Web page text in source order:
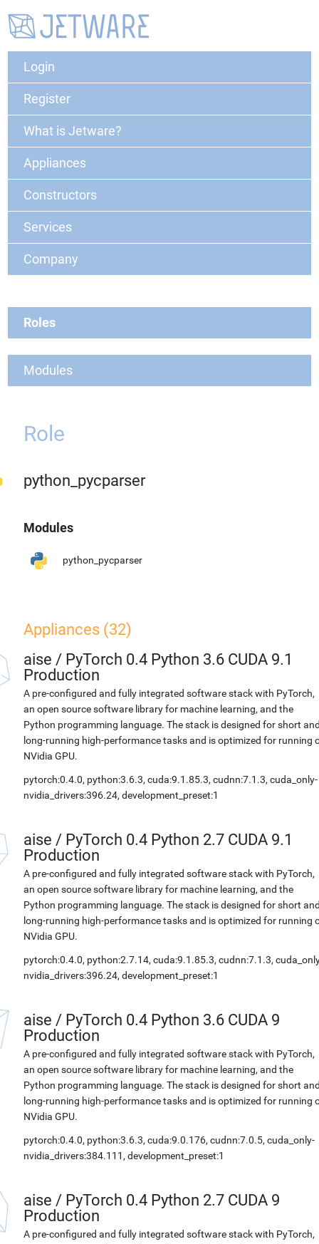
Login
Register
What is Jetware?
Appliances
Constructors
Services
Company
Roles
Modules
Role
python_pycparser
Modules
python_pycparser
Appliances (32)
aise / PyTorch 0.4 Python 3.6 CUDA 9.1
Production
A pre-configured and fully integrated software stack with PyTorch,
an open source software library for machine learning, and the
Python programming language. The stack is designed for short
long-running high-performance tasks and is optimized for running
NVidia GPU.
pytorch:0.4.0, python:3.6.3, cuda:9.1.85.3, cudnn:7.1.3, cuda_only-
nvidia_drivers:396.24, development_preset:1
aise / PyTorch 0.4 Python 2.7 CUDA 9.1
Production
A pre-configured and fully integrated software stack with PyTorch,
an open source software library for machine learning, and the
Python programming language. The stack is designed for short
long-running high-performance tasks and is optimized for running
NVidia GPU.
pytorch:0.4.0, python:2.7.14, cuda:9.1.85.3, cudnn:7.1.3,
nvidia_drivers:396.24, development_preset:1
aise / PyTorch 0.4 Python 3.6 CUDA 9
Production
A pre-configured and fully integrated software stack with PyTorch,
an open source software library for machine learning, and the
Python programming language. The stack is designed for short
long-running high-performance tasks and is optimized for running
NVidia GPU.
pytorch:0.4.0, python:3.6.3, cuda:9.0.176, cudnn:7.0.5, cuda_only-
nvidia_drivers:384.111, development_preset:1
aise / PyTorch 0.4 Python 2.7 CUDA 9
Production
A pre-configured and fully integrated software stack with PyTorch,